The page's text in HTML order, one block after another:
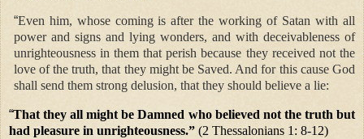
“Even him, whose coming is after the working of Satan with all
power and signs and lying wonders, and with deceivableness of
unrighteousness in them that perish because they received not the
love of the truth, that they might be Saved. And for this cause God
shall send them strong delusion, that they should believe a lie:
“That they all might be Damned who believed not the truth but
had pleasure in unrighteousness.” (2 Thessalonians 1: 8-12)